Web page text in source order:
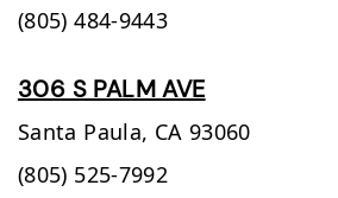
(805) 484-9443
306 S PALM AVE
Santa Paula, CA 93060
(805) 525-7992